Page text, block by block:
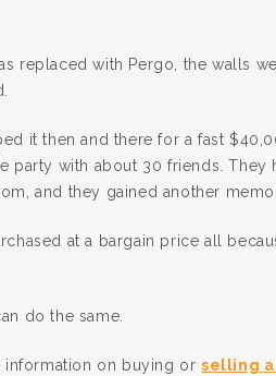
replaced with Pergo, the walls
it then and there for a fast
party with about 30 friends.
and they gained another
at a bargain price all
do the same.
information on buying or selling a